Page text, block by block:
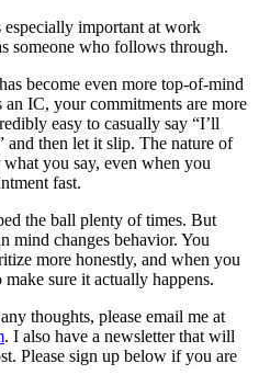
especially important at work
someone who follows through.
become even more top-of-mind
IC, your commitments are more
easy to casually say “I’ll
then let it slip. The nature of
you say, even when you
fast.
the ball plenty of times. But
mind changes behavior. You
more honestly, and when you
sure it actually happens.
thoughts, please email me at
. I also have a newsletter that will
Please sign up below if you are